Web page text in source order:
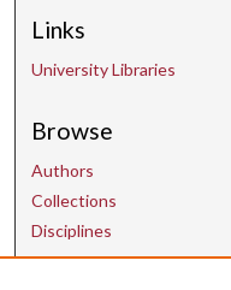
Links
University Libraries
Browse
Authors
Collections
Disciplines